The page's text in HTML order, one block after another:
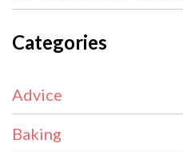
Categories
Advice
Baking